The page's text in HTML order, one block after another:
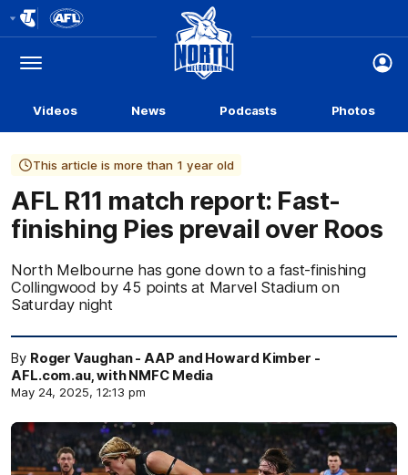
Logo
Menu
Club
Logo
Videos News Podcasts Photos
This article is more than 1 year old
AFL R11 match report: Fast-
finishing Pies prevail over Roos
North Melbourne has gone down to a fast-finishing
Collingwood by 45 points at Marvel Stadium on
Saturday night
By Roger Vaughan - AAP and Howard Kimber -
AFL.com.au, with NMFC Media
May 24, 2025, 12:13 pm